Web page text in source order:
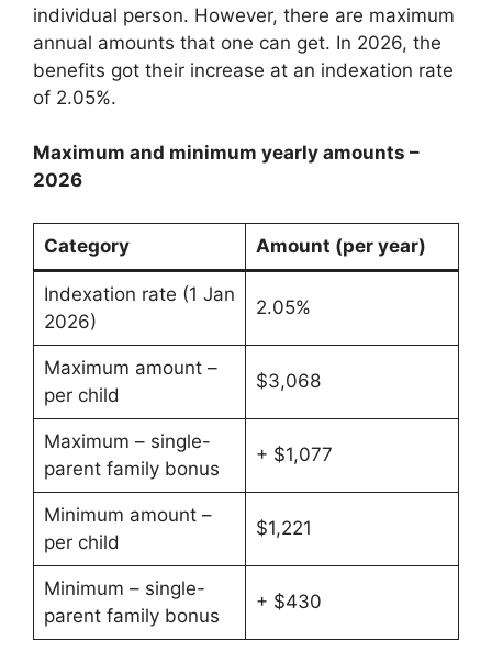
individual person. However, there are maximum
annual amounts that one can get. In 2026, the
benefits got their increase at an indexation rate
of 2.05%.
Maximum and minimum yearly amounts –
2026
Category Amount (per year)
Indexation rate (1 Jan
2026)
2.05%
Maximum amount –
per child
$3,068
Maximum – single-
parent family bonus
+ $1,077
Minimum amount –
per child
$1,221
Minimum – single-
parent family bonus
+ $430